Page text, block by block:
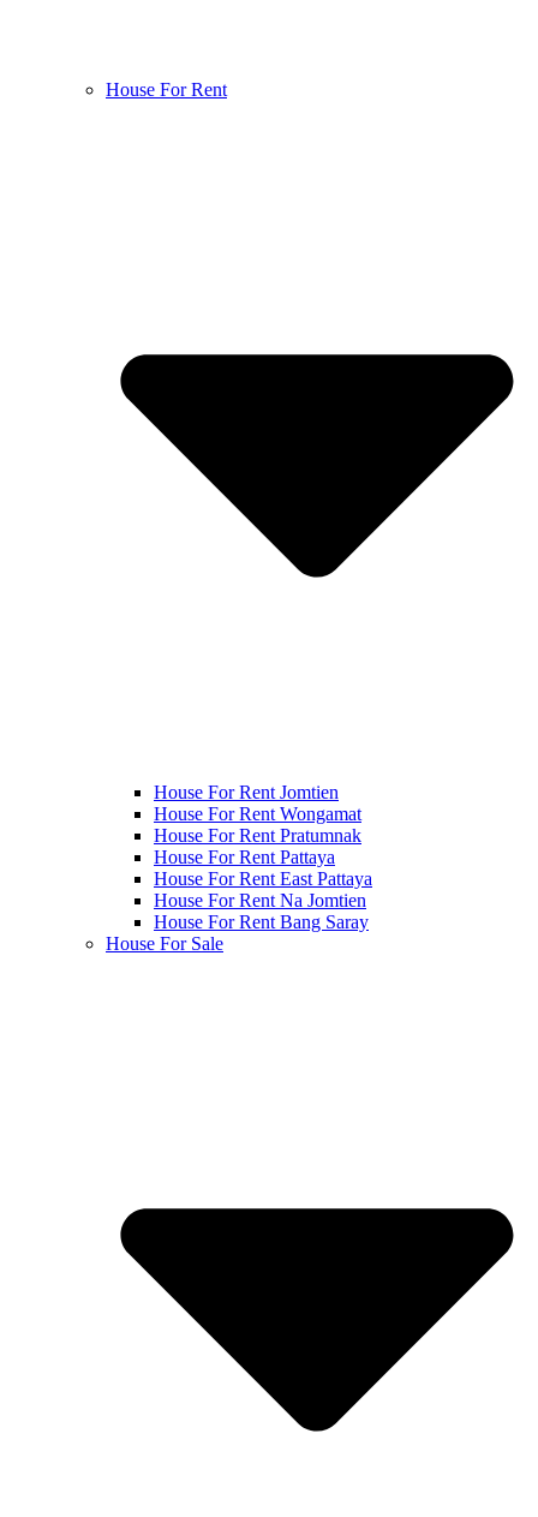
House For Rent
House For Rent Jomtien
House For Rent Wongamat
House For Rent Pratumnak
House For Rent Pattaya
House For Rent East Pattaya
House For Rent Na Jomtien
House For Rent Bang Saray
House For Sale